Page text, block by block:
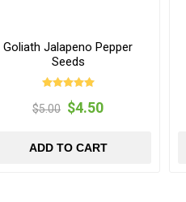
Goliath Jalapeno Pepper
Seeds
$5.00 $4.50
ADD TO CART